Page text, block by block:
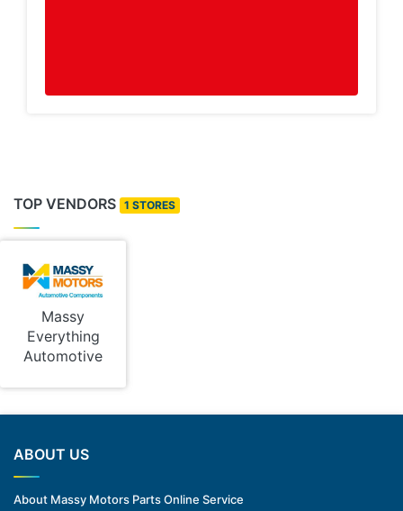
TOP VENDORS 1 STORES
Massy
Everything
Automotive
ABOUT US
About Massy Motors Parts Online Service